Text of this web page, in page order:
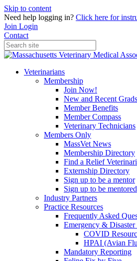
Skip to content
Need help logging in? Click here for
Join Login
Contact
Veterinarians
Membership
Join Now!
New and Recent Grads
Member Benefits
Member Compass
Veterinary Technicians
Members Only
MassVet News
Membership Directory
Find a Relief
Externship Directory
Sign up to be a mentor
Sign up to be mentored
Industry Partners
Practice Resources
Frequently Asked
Emergency & Disaster
COVID
HPAI (Avian
Mandatory Reporting